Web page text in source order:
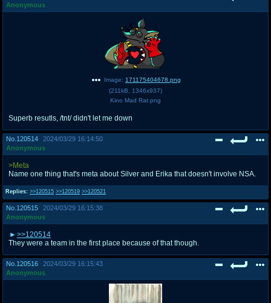
Anonymous
Image: 171175404678.png
(211kB 1346x937)
Kino Mad Rat.png
Superb resutls, /tnt/ didn't let me down
No. 120514
2024/03/29 16:14:50
Anonymous
Replies: >>120515 >>120519 >>120521
>Meta
Name one thing that's meta about Silver and Erika that doesn't involve NSA.
No. 120515
2024/03/29 16:15:38
Anonymous
>>120514
They were a team in the first place because of that though.
No. 120516
2024/03/29 16:15:43
Anonymous